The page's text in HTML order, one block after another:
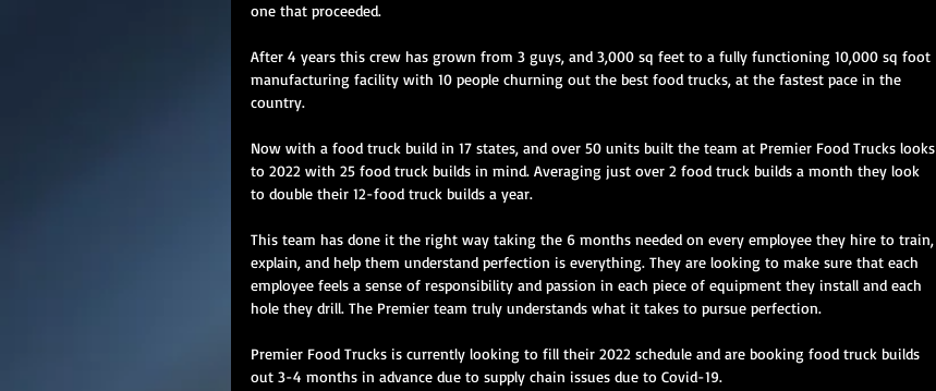
one that proceeded.
After 4 years this crew has grown from 3 guys, and 3,000 sq feet to a fully functioning 10,000 sq foot
manufacturing facility with 10 people churning out the best food trucks, at the fastest pace in the
country.
Now with a food truck build in 17 states, and over 50 units built the team at Premier Food Trucks looks
to 2022 with 25 food truck builds in mind. Averaging just over 2 food truck builds a month they look
to double their 12-food truck builds a year.
This team has done it the right way taking the 6 months needed on every employee they hire to train,
explain, and help them understand perfection is everything. They are looking to make sure that each
employee feels a sense of responsibility and passion in each piece of equipment they install and each
hole they drill. The Premier team truly understands what it takes to pursue perfection.
Premier Food Trucks is currently looking to fill their 2022 schedule and are booking food truck builds
out 3-4 months in advance due to supply chain issues due to Covid-19.